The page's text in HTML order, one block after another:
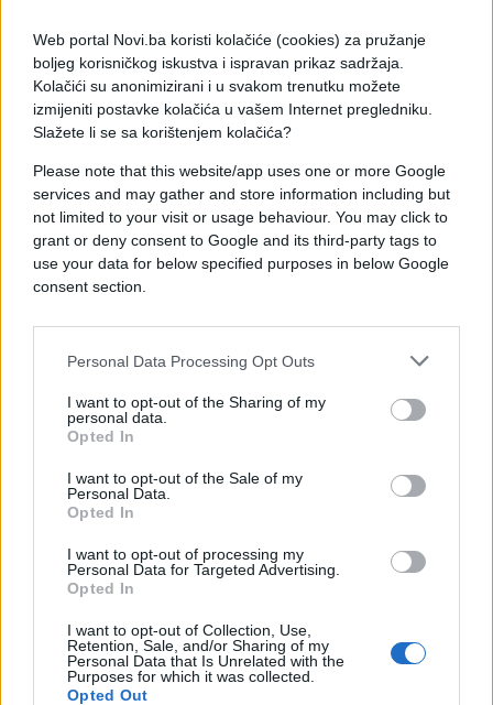
Web portal Novi.ba koristi kolačiće (cookies) za pružanje
boljeg korisničkog iskustva i ispravan prikaz sadržaja.
Kolačići su anonimizirani i u svakom trenutku možete
izmijeniti postavke kolačića u vašem Internet pregledniku.
Slažete li se sa korištenjem kolačića?
Please note that this website/app uses one or more Google
services and may gather and store information including but
not limited to your visit or usage behaviour. You may click to
grant or deny consent to Google and its third-party tags to
use your data for below specified purposes in below Google
consent section.
Personal Data Processing Opt Outs
I want to opt-out of the Sharing of my
personal data.
Opted In
I want to opt-out of the Sale of my
Personal Data.
Opted In
I want to opt-out of processing my
Personal Data for Targeted Advertising.
Opted In
I want to opt-out of Collection, Use,
Retention, Sale, and/or Sharing of my
Personal Data that Is Unrelated with the
Purposes for which it was collected.
Opted Out
#djevojka #facebook
#prekid #e buraz #šifra